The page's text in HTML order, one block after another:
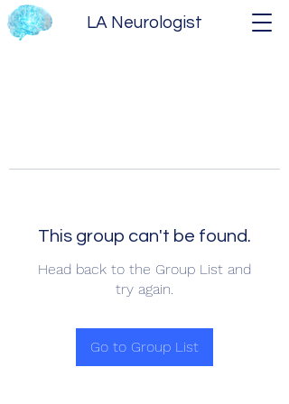
LA Neurologist
This group can't be found.
Head back to the Group List and
try again.
Go to Group List